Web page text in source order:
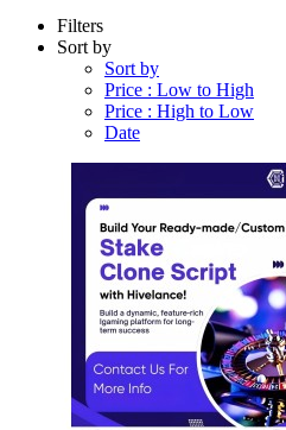
Filters
Sort by
Sort by
Price : Low to High
Price : High to Low
Date